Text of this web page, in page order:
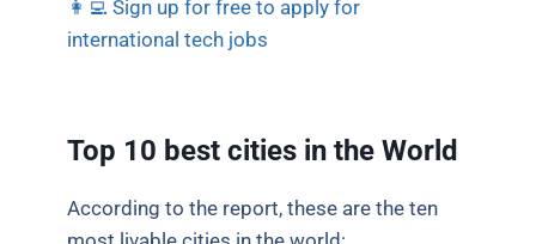
👩‍💻 Sign up for free to apply for
international tech jobs
Top 10 best cities in the World
According to the report, these are the ten